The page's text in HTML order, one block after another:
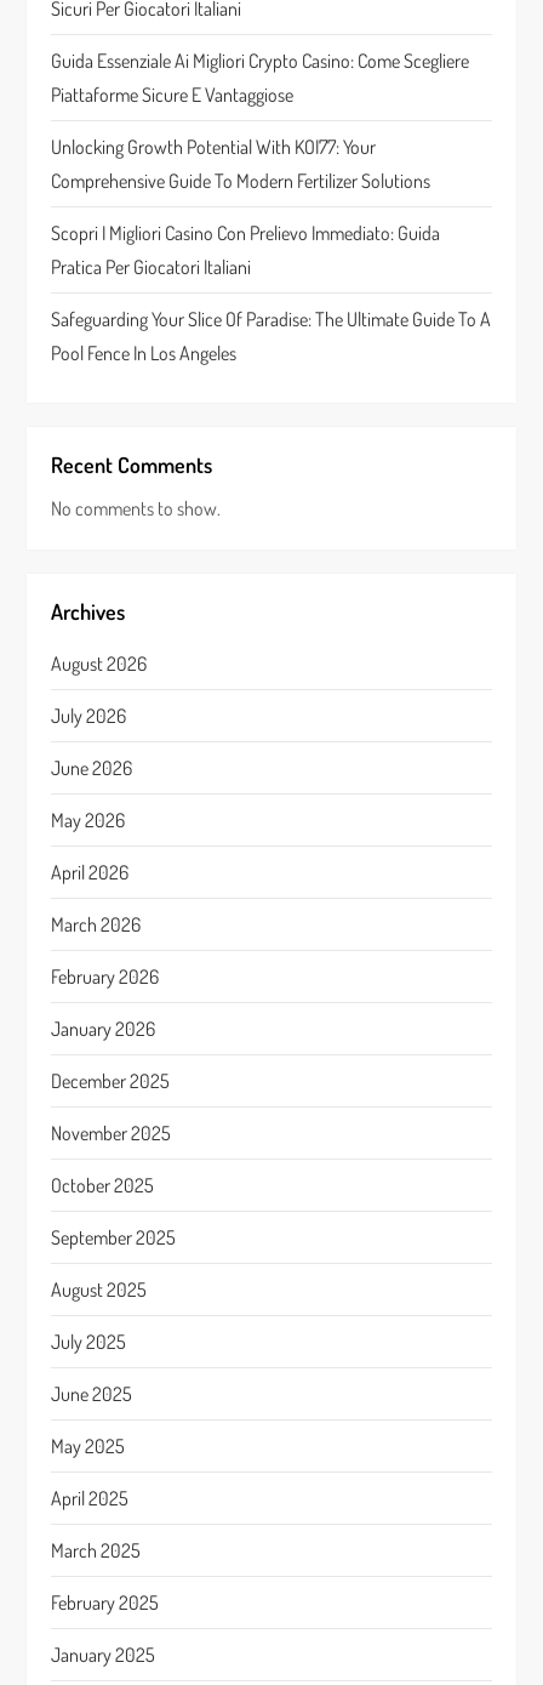
a
t
i
o
n
Sicuri Per Giocatori Italiani
Guida Essenziale Ai Migliori Crypto Casino: Come Scegliere
Piattaforme Sicure E Vantaggiose
Unlocking Growth Potential With KOI77: Your
Comprehensive Guide To Modern Fertilizer Solutions
Scopri I Migliori Casino Con Prelievo Immediato: Guida
Pratica Per Giocatori Italiani
Safeguarding Your Slice Of Paradise: The Ultimate Guide To A
Pool Fence In Los Angeles
Recent Comments
No comments to show.
Archives
August 2026
July 2026
June 2026
May 2026
April 2026
March 2026
February 2026
January 2026
December 2025
November 2025
October 2025
September 2025
August 2025
July 2025
June 2025
May 2025
April 2025
March 2025
February 2025
January 2025